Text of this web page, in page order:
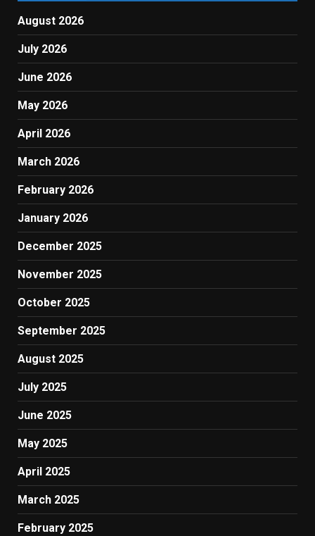
August 2026
July 2026
June 2026
May 2026
April 2026
March 2026
February 2026
January 2026
December 2025
November 2025
October 2025
September 2025
August 2025
July 2025
June 2025
May 2025
April 2025
March 2025
February 2025